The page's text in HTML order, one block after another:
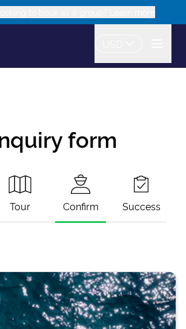
form
Tour Confirm Success